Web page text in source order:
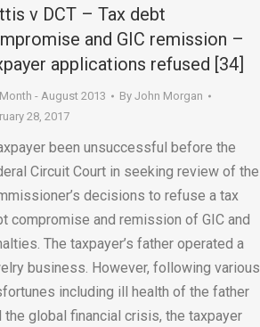
v DCT – Tax debt
and GIC remission –
applications refused [34]
- August 2013 By John Morgan
28, 2017
been unsuccessful before the
Circuit Court in seeking review of the
decisions to refuse a tax
compromise and remission of GIC and
The taxpayer’s father operated a
business. However, following various
including ill health of the father
the global financial crisis, the taxpayer